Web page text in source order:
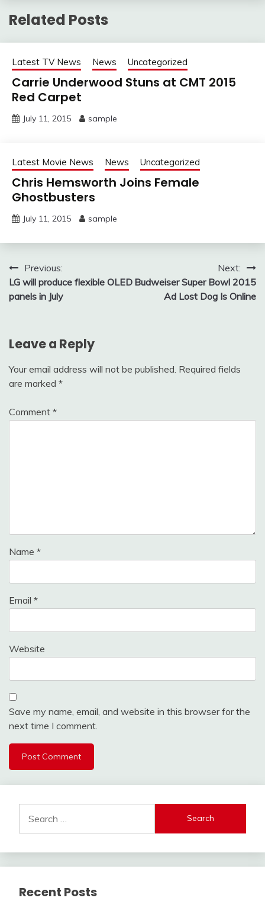
Related Posts
Latest TV News News Uncategorized
Carrie Underwood Stuns at CMT 2015
Red Carpet
July 11, 2015 sample
Latest Movie News News Uncategorized
Chris Hemsworth Joins Female
Ghostbusters
July 11, 2015 sample
Post
navigation
Previous:
LG will produce flexible OLED
panels in July
Next:
Budweiser Super Bowl 2015
Ad Lost Dog Is Online
Leave a Reply
Your email address will not be published. Required fields
are marked *
Comment *
Name *
Email *
Website
Save my name, email, and website in this browser for the
next time I comment.
for:
Recent Posts